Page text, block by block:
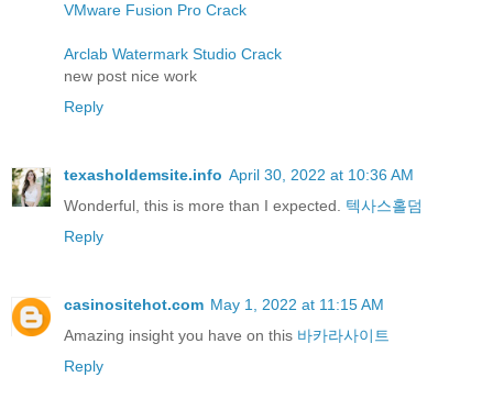
VMware Fusion Pro Crack
Arclab Watermark Studio Crack
new post nice work
Reply
texasholdemsite.info April 30, 2022 at 10:36 AM
Wonderful, this is more than I expected. 텍사스홀덤
Reply
casinositehot.com May 1, 2022 at 11:15 AM
Amazing insight you have on this 바카라사이트
Reply